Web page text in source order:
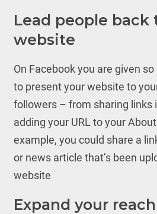
Lead people back
website
On Facebook you are given
to present your website to
followers – from sharing links
adding your URL to your
example, you could share a
or news article that’s been
website
Expand your